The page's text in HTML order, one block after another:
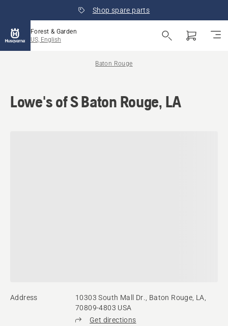
Shop spare parts
Forest & Garden
US, English
Baton Rouge
Lowe's of S Baton Rouge, LA
Address
10303 South Mall Dr., Baton Rouge, LA,
70809-4803 USA
Get directions